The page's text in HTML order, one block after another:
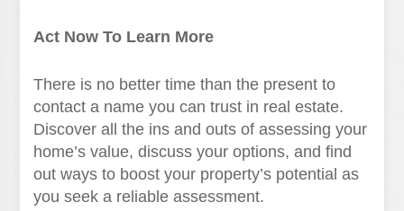
Act Now To Learn More
There is no better time than the present to
contact a name you can trust in real estate.
Discover all the ins and outs of assessing your
home’s value, discuss your options, and find
out ways to boost your property’s potential as
you seek a reliable assessment.